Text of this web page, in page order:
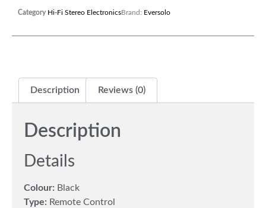
Category Hi-Fi Stereo ElectronicsBrand: Eversolo
Description Reviews (0)
Description
Details
Colour: Black
Type: Remote Control